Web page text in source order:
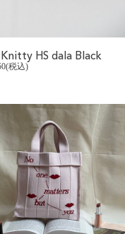
HS dala Black
税込)